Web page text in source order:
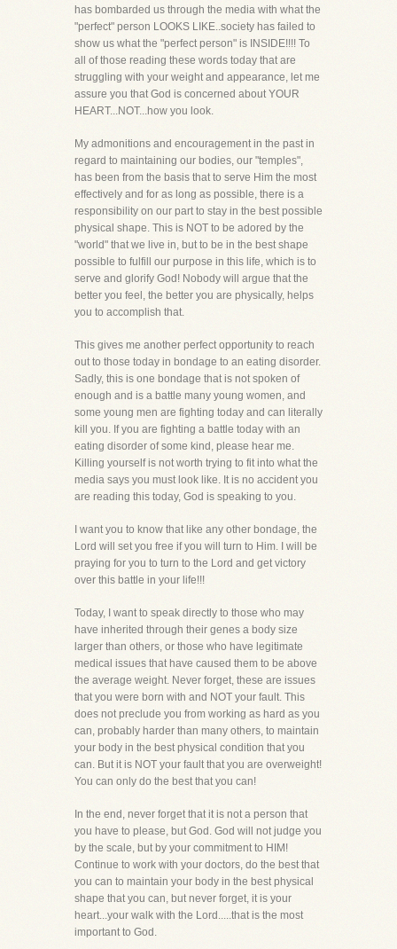
has bombarded us through the media with what the
"perfect" person LOOKS LIKE..society has failed to
show us what the "perfect person" is INSIDE!!!! To
all of those reading these words today that are
struggling with your weight and appearance, let me
assure you that God is concerned about YOUR
HEART...NOT...how you look.
My admonitions and encouragement in the past in
regard to maintaining our bodies, our "temples",
has been from the basis that to serve Him the most
effectively and for as long as possible, there is a
responsibility on our part to stay in the best possible
physical shape. This is NOT to be adored by the
"world" that we live in, but to be in the best shape
possible to fulfill our purpose in this life, which is to
serve and glorify God! Nobody will argue that the
better you feel, the better you are physically, helps
you to accomplish that.
This gives me another perfect opportunity to reach
out to those today in bondage to an eating disorder.
Sadly, this is one bondage that is not spoken of
enough and is a battle many young women, and
some young men are fighting today and can literally
kill you. If you are fighting a battle today with an
eating disorder of some kind, please hear me.
Killing yourself is not worth trying to fit into what the
media says you must look like. It is no accident you
are reading this today, God is speaking to you.
I want you to know that like any other bondage, the
Lord will set you free if you will turn to Him. I will be
praying for you to turn to the Lord and get victory
over this battle in your life!!!
Today, I want to speak directly to those who may
have inherited through their genes a body size
larger than others, or those who have legitimate
medical issues that have caused them to be above
the average weight. Never forget, these are issues
that you were born with and NOT your fault. This
does not preclude you from working as hard as you
can, probably harder than many others, to maintain
your body in the best physical condition that you
can. But it is NOT your fault that you are overweight!
You can only do the best that you can!
In the end, never forget that it is not a person that
you have to please, but God. God will not judge you
by the scale, but by your commitment to HIM!
Continue to work with your doctors, do the best that
you can to maintain your body in the best physical
shape that you can, but never forget, it is your
heart...your walk with the Lord.....that is the most
important to God.